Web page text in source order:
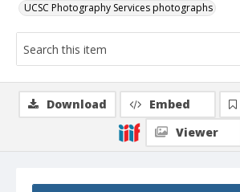
UCSC Photography Services photographs
Download Embed
Viewer